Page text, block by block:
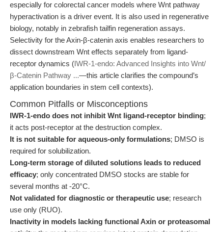
especially for colorectal cancer models where Wnt pathway
hyperactivation is a driver event. It is also used in regenerative
biology, notably in zebrafish tailfin regeneration assays.
Selectivity for the Axin-β-catenin axis enables researchers to
dissect downstream Wnt effects separately from ligand-
receptor dynamics (IWR-1-endo: Advanced Insights into Wnt/
β-Catenin Pathway ...—this article clarifies the compound’s
application boundaries in stem cell contexts).
Common Pitfalls or Misconceptions
IWR-1-endo does not inhibit Wnt ligand-receptor binding;
it acts post-receptor at the destruction complex.
It is not suitable for aqueous-only formulations; DMSO is
required for solubilization.
Long-term storage of diluted solutions leads to reduced
efficacy; only concentrated DMSO stocks are stable for
several months at -20°C.
Not validated for diagnostic or therapeutic use; research
use only (RUO).
Inactivity in models lacking functional Axin or proteasomal